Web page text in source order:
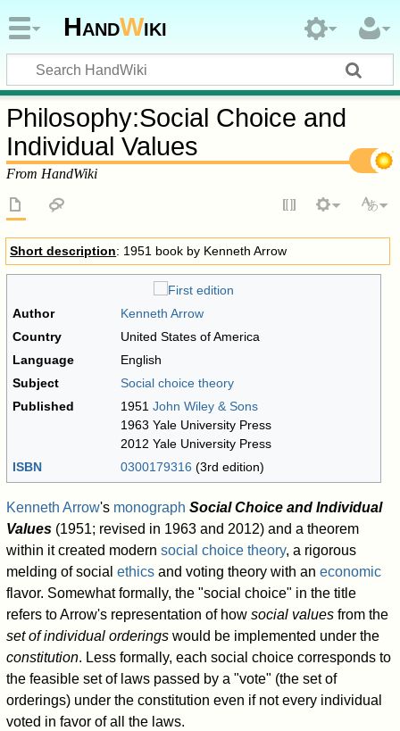
HandWiki
Philosophy:Social Choice and
Individual Values
From HandWiki
Short description: 1951 book by Kenneth Arrow
Author
Kenneth Arrow
Country
United States of America
Language
English
Subject
Social choice theory
Published
1951John Wiley & Sons
1963 Yale University Press
2012 Yale University Press
ISBN
0300179316 (3rd edition)
Kenneth Arrow's monograph Social Choice and Individual
Values (1951; revised in 1963 and 2012) and a theorem
within it created modernsocial choice theory, a rigorous
melding of socialethics and voting theory with aneconomic
flavor. Somewhat formally, the "social choice" in the title
refers to Arrow's representation of howsocial values from the
set of individual orderings would be implemented under the
constitution. Less formally, each social choice corresponds to
the feasible set of laws passed by a "vote" (the set of
orderings) under the constitution even if not every individual
voted in favor of all the laws.